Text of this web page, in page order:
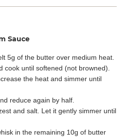
Sauce
5g of the butter over medium heat.
cook until softened (not browned).
the heat and simmer until
reduce again by half.
and salt. Let it gently simmer until
in the remaining 10g of butter